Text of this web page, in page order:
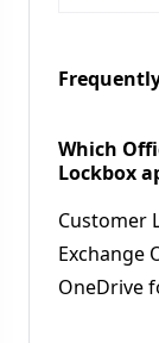
Which
Lockbox
Customer
Exchange
OneDrive